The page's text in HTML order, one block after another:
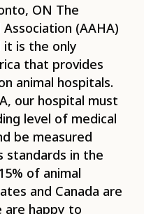
ON The
(AAHA)
it is the only
that provides
animal hospitals.
our hospital must
level of medical
be measured
standards in the
of animal
and Canada are
are happy to